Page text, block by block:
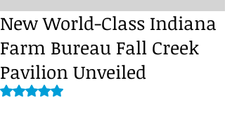
New World-Class Indiana
Farm Bureau Fall Creek
Pavilion Unveiled
Rated NaN out of 5 stars.